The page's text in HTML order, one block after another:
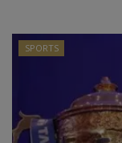
SPORTS